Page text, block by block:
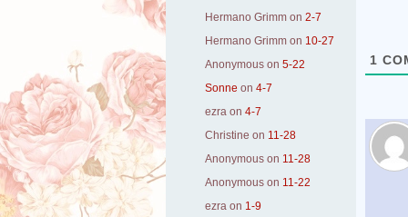
Hermano Grimm on 2-7
Hermano Grimm on 10-27
Anonymous on 5-22
Sonne on 4-7
ezra on 4-7
Christine on 11-28
Anonymous on 11-28
Anonymous on 11-22
ezra on 1-9
1